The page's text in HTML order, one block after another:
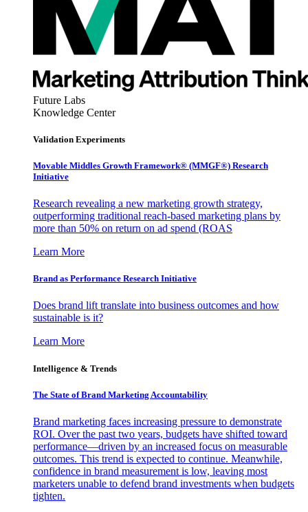
Future Labs
Knowledge Center
Validation Experiments
Movable Middles Growth Framework® (MMGF®) Research
Initiative
Research revealing a new marketing growth strategy,
outperforming traditional reach-based marketing plans by
more than 50% on return on ad spend (ROAS
Learn More
Brand as Performance Research Initiative
Does brand lift translate into business outcomes and how
sustainable is it?
Learn More
Intelligence & Trends
The State of Brand Marketing Accountability
Brand marketing faces increasing pressure to demonstrate
ROI. Over the past two years, budgets have shifted toward
performance—driven by an increased focus on measurable
outcomes. This trend is expected to continue. Meanwhile,
confidence in brand measurement is low, leaving most
marketers unable to defend brand investments when budgets
tighten.